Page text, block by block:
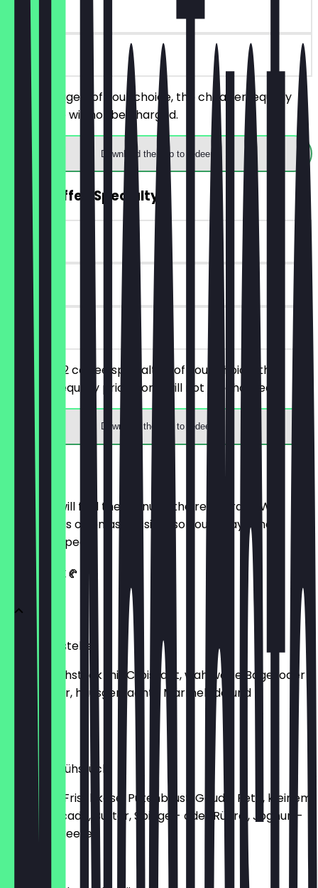
on site
Order 2 bagels of your choice, the cheaper/equally
priced one will not be charged.
Download the app to redeem
2for1 Coffee Specialty
~€4 value
90 days
on site
You order 2 coffee specialties of your choice, the
cheaper/equally priced one will not be charged.
Download the app to redeem
Menu
Here you will find the menu of the restaurant. We
update it as often as possible so you always know
what to expect.
FRÜHSTÜCK 🥐
Frühstücksteller
kleines Frühstück mit Croissant, wahlweise Bagel oder
Brot, Butter, hausgemachte Marmelade und
€8.50
Ostend-Frühstück
mit Bagel, Frischkäse, Putenbrust, Gouda, Feta, kleinem
Salat, Avocado, Butter, Spiegel- oder Rührei, Joghurt-
Müsli und Beeren